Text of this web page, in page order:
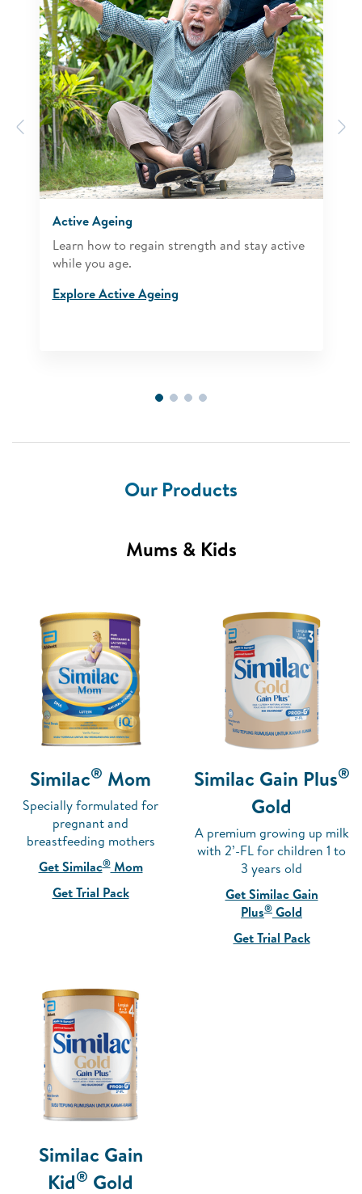
Previous
Active Ageing
Learn how to regain strength and stay active
while you age.
Explore Active Ageing
Our Products
Mums & Kids
Similac® Mom
Specially formulated for
pregnant and
breastfeeding mothers
Get Similac®Mom
Get Trial Pack
Similac Gain Plus®
Gold
A premium growing up milk
with 2’-FL for children 1 to
3 years old
Get Similac Gain
Plus® Gold
Get Trial Pack
Similac Gain
Kid® Gold